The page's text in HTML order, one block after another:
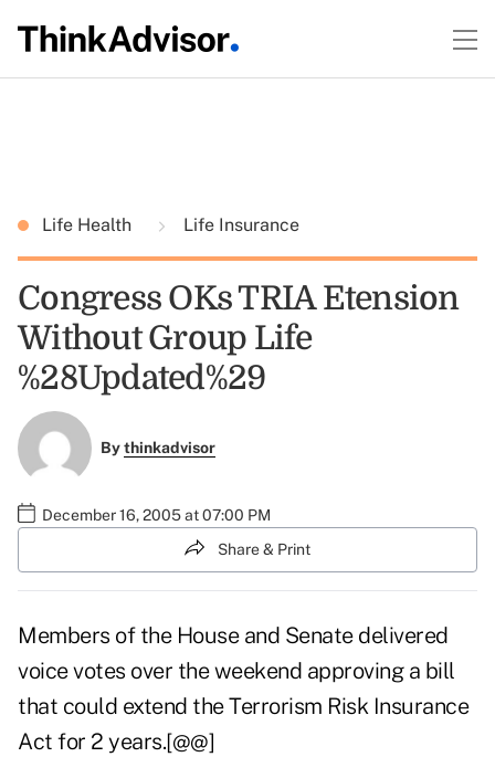
Life Health Life Insurance
Congress OKs TRIA Etension
Without Group Life
%28Updated%29
Bythinkadvisor
December 16, 2005 at 07:00 PM
Share & Print
Members of the House and Senate delivered
voice votes over the weekend approving a bill
that could extend the Terrorism Risk Insurance
Act for 2 years.[@@]